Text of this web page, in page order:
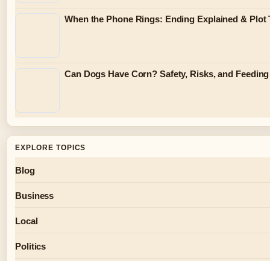
When the Phone Rings: Ending Explained & Plot
Can Dogs Have Corn? Safety, Risks, and
EXPLORE TOPICS
Blog
Business
Local
Politics